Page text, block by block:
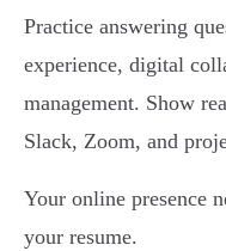
Practice answering
experience, digital
management. Show
Slack, Zoom, and
Your online presence
your resume.